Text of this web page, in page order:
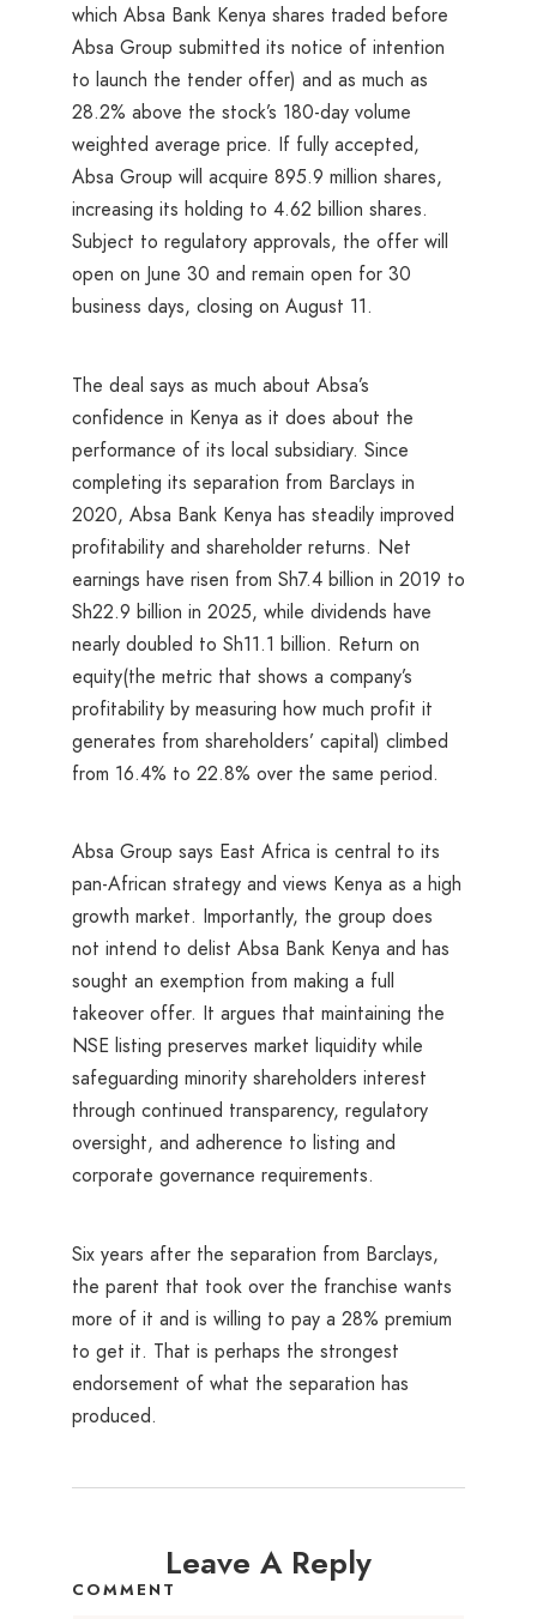
which Absa Bank Kenya shares traded before
Absa Group submitted its notice of intention
to launch the tender offer) and as much as
28.2% above the stock’s 180-day volume
weighted average price. If fully accepted,
Absa Group will acquire 895.9 million shares,
increasing its holding to 4.62 billion shares.
Subject to regulatory approvals, the offer will
open on June 30 and remain open for 30
business days, closing on August 11.
The deal says as much about Absa’s
confidence in Kenya as it does about the
performance of its local subsidiary. Since
completing its separation from Barclays in
2020, Absa Bank Kenya has steadily improved
profitability and shareholder returns. Net
earnings have risen from Sh7.4 billion in 2019 to
Sh22.9 billion in 2025, while dividends have
nearly doubled to Sh11.1 billion. Return on
equity(the metric that shows a company’s
profitability by measuring how much profit it
generates from shareholders’ capital) climbed
from 16.4% to 22.8% over the same period.
Absa Group says East Africa is central to its
pan-African strategy and views Kenya as a high
growth market. Importantly, the group does
not intend to delist Absa Bank Kenya and has
sought an exemption from making a full
takeover offer. It argues that maintaining the
NSE listing preserves market liquidity while
safeguarding minority shareholders interest
through continued transparency, regulatory
oversight, and adherence to listing and
corporate governance requirements.
Six years after the separation from Barclays,
the parent that took over the franchise wants
more of it and is willing to pay a 28% premium
to get it. That is perhaps the strongest
endorsement of what the separation has
produced.
Leave A Reply
COMMENT